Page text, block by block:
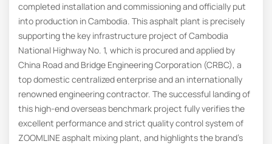
completed installation and commissioning and officially put
into production in Cambodia. This asphalt plant is precisely
supporting the key infrastructure project of Cambodia
National Highway No. 1, which is procured and applied by
China Road and Bridge Engineering Corporation (CRBC), a
top domestic centralized enterprise and an internationally
renowned engineering contractor. The successful landing of
this high-end overseas benchmark project fully verifies the
excellent performance and strict quality control system of
ZOOMLINE asphalt mixing plant, and highlights the brand’s